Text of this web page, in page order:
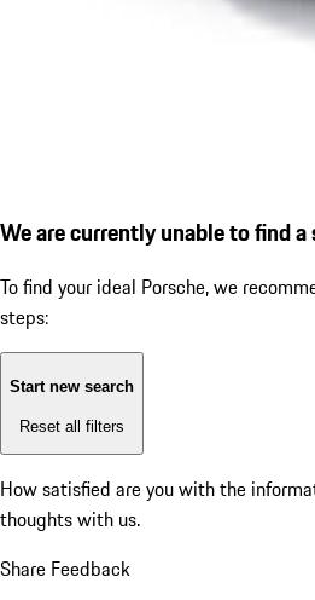
We are currently unable to find
To find your ideal Porsche, we
steps:
Start new search
Reset all filters
How satisfied are you with the
thoughts with us.
Share Feedback